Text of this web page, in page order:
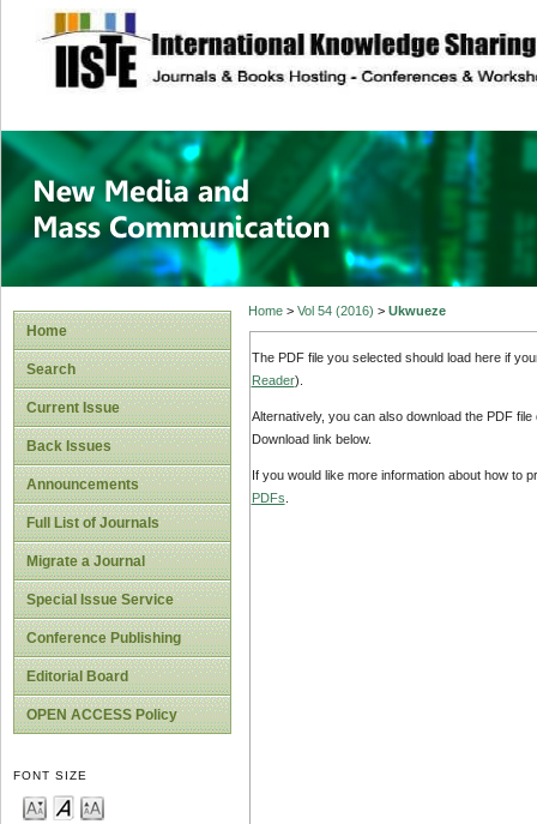
site description
New Media and
Home
Search
Current Issue
Back Issues
Announcements
Full List of Journals
Migrate a Journal
Special Issue Service
Conference Publishing
Editorial Board
OPEN ACCESS Policy
FONT SIZE
Home> Vol 54 (2016) > Ukwueze
The PDF file you selected should load here if
Reader).
Alternatively, you can also download the PDF
Download link below.
If you would like more information about how to
PDFs